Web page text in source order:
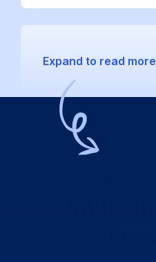
Expand to read more